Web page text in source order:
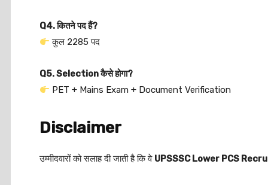
Q4. कितने पद हैं?
कुल 2285 पद
Q5. Selection कैसे होगा?
PET + Mains Exam + Document Verification
Disclaimer
उम्मीदवारों को सलाह दी जाती है कि वे UPSSSC Lower PCS